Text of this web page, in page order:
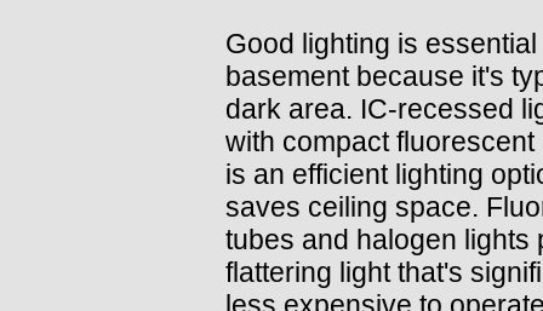
Good lighting is
basement because it's
dark area. IC-recessed
with compact fluorescent
is an efficient lighting
saves ceiling space.
tubes and halogen lights
flattering light that's